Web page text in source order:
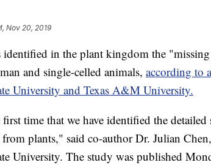
Nov 20, 2019
identified in the plant kingdom the
and single-celled animals, according to
University and Texas A&M University.
time that we have identified the detailed
plants," said co-author Dr. Julian
University. The study was published